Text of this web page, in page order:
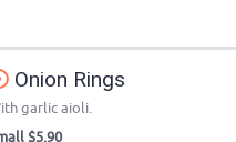
Onion Rings
garlic aioli.
$5.90